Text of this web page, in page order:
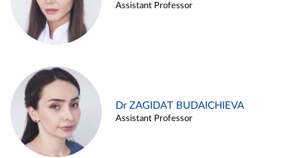
Assistant Professor
Dr ZAGIDAT BUDAICHIEVA
Assistant Professor